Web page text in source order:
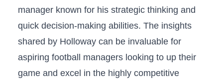
manager known for his strategic⁢ thinking and
quick decision-making abilities. The insights
shared by Holloway can be invaluable for
aspiring football managers looking ‍to up their
game and excel in the‍ highly competitive